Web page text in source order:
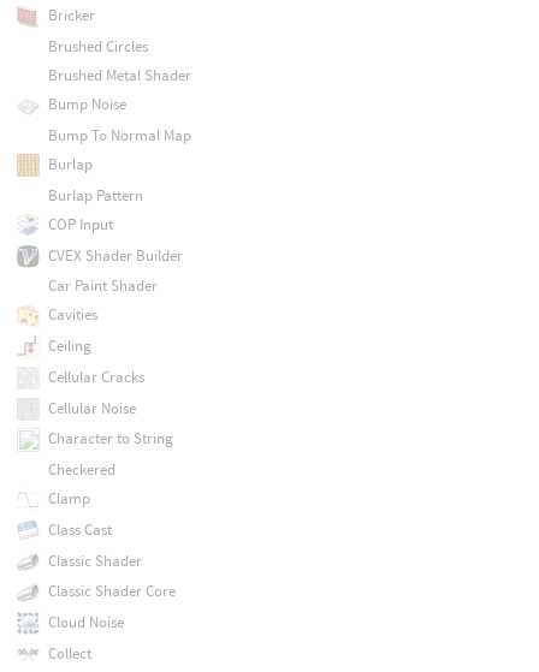
Bricker
Brushed Circles
Brushed Metal Shader
Bump Noise
Bump To Normal Map
Burlap
Burlap Pattern
COP Input
CVEX Shader Builder
Car Paint Shader
Cavities
Ceiling
Cellular Cracks
Cellular Noise
Character to String
Checkered
Clamp
Class Cast
Classic Shader
Classic Shader Core
Cloud Noise
Collect